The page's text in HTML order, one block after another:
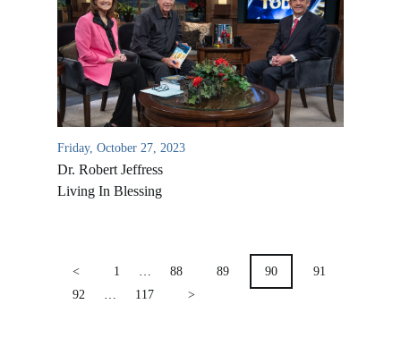
Friday, October 27, 2023
Dr. Robert Jeffress
Living In Blessing
PAGINATION
< 1 88 89 90
91
92
117 >
Location & Directions
VIDEO ARCHIVES
OVERVIEW
LIFE AUSTRALIA
MEDIA FAQS